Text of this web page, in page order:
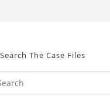
Search The Case Files